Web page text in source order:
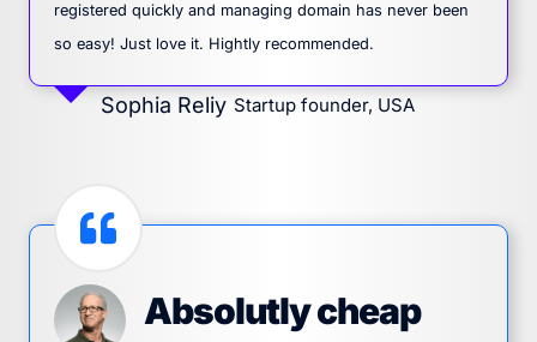
registered quickly and managing domain has never been
so easy! Just love it. Hightly recommended.
Sophia Reliy Startup founder, USA
Absolutly cheap